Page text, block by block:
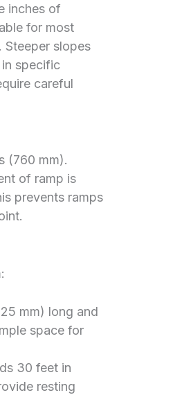
inches of
for most
slopes
in specific
careful
(760 mm).
of ramp is
prevents ramps
mm) long and
space for
30 feet in
resting